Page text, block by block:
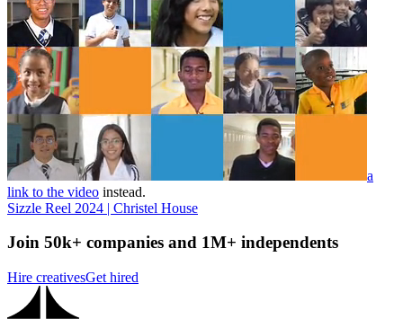
a
link to the video instead.
Sizzle Reel 2024 | Christel House
Join 50k+ companies and 1M+ independents
Hire creativesGet hired